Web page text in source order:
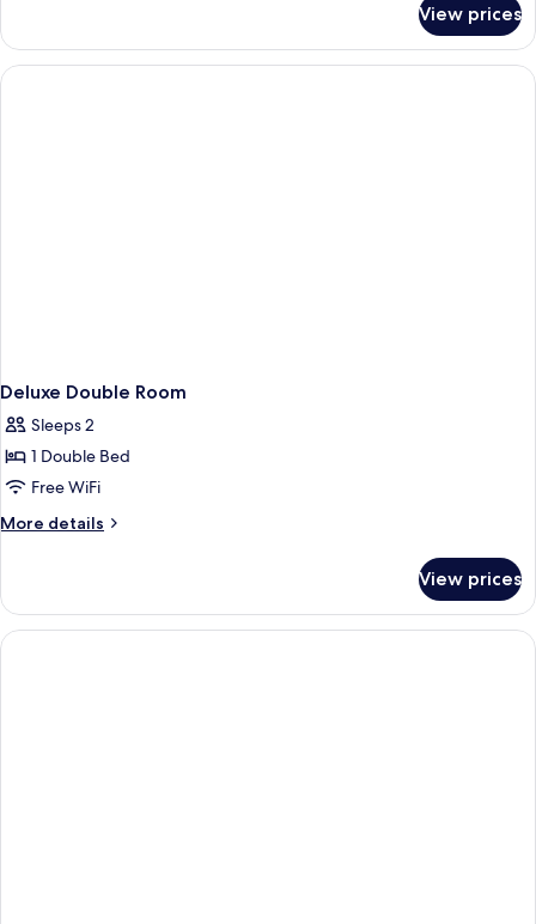
DELUXE
TWO
DOUBLE
View prices
Deluxe Double Room
Sleeps 2
1 Double Bed
Free WiFi
More details
More
Double
Room
View prices